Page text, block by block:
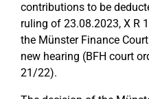
contributions to be
ruling of 23.08.2023, X R
the Münster Finance
new hearing (BFH court
21/22).